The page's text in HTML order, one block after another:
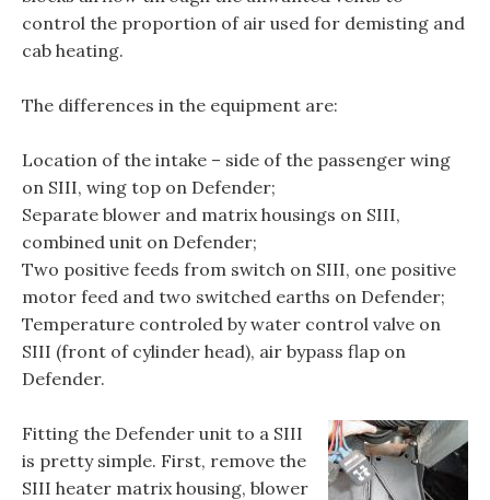
control the proportion of air used for demisting and
cab heating.
The differences in the equipment are:
Location of the intake – side of the passenger wing
on SIII, wing top on Defender;
Separate blower and matrix housings on SIII,
combined unit on Defender;
Two positive feeds from switch on SIII, one positive
motor feed and two switched earths on Defender;
Temperature controled by water control valve on
SIII (front of cylinder head), air bypass flap on
Defender.
Fitting the Defender unit to a SIII
is pretty simple. First, remove the
SIII heater matrix housing, blower